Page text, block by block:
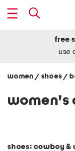
free
use
women / shoes/
shoes: cowboy &